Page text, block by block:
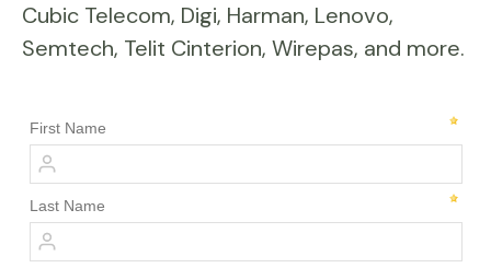
Cubic Telecom, Digi, Harman, Lenovo,
Semtech, Telit Cinterion, Wirepas, and more.